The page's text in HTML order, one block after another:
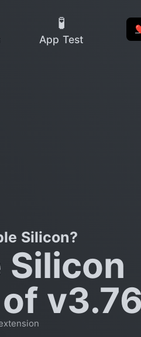
🧪
App Test
Silicon?
Silicon
v3.76